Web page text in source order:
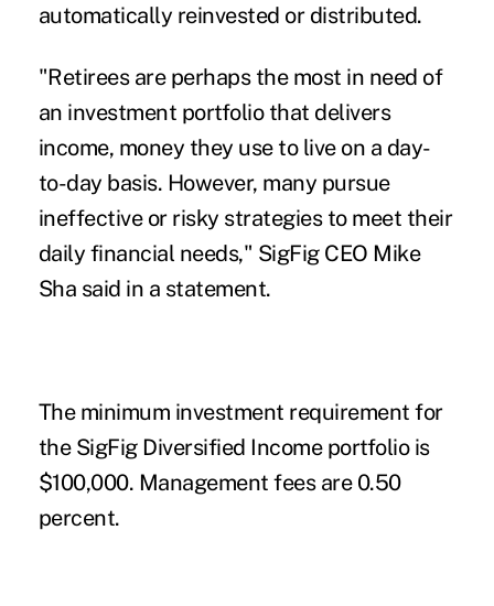
automatically reinvested or distributed.
"Retirees are perhaps the most in need of
an investment portfolio that delivers
income, money they use to live on a day-
to-day basis. However, many pursue
ineffective or risky strategies to meet their
daily financial needs," SigFig CEO Mike
Sha said in a statement.
The minimum investment requirement for
the SigFig Diversified Income portfolio is
$100,000. Management fees are 0.50
percent.